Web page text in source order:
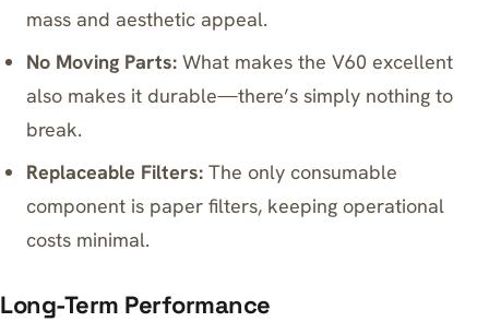
mass and aesthetic appeal.
No Moving Parts: What makes the V60 excellent
also makes it durable—there’s simply nothing to
break.
Replaceable Filters: The only consumable
component is paper filters, keeping operational
costs minimal.
Long-Term Performance